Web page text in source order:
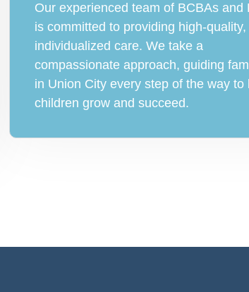
Our experienced team of BCBAs and
is committed to providing high-quality,
individualized care. We take a
compassionate approach, guiding
in Union City every step of the way to
children grow and succeed.